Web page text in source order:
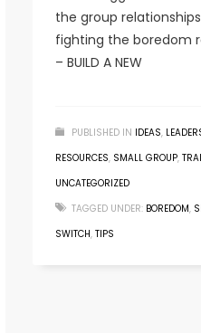
the group
fighting the boredom
– BUILD A NEW
PUBLISHED IN IDEAS,
RESOURCES, SMALL GROUP,
UNCATEGORIZED
TAGGED UNDER: BOREDOM,
SWITCH, TIPS